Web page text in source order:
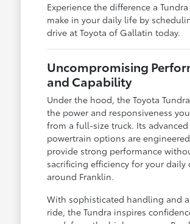
Experience the difference a Tundra
make in your daily life by
drive at Toyota of Gallatin today.
Uncompromising
and Capability
Under the hood, the Toyota
the power and responsiveness
from a full-size truck. Its advanced
powertrain options are
provide strong performance
sacrificing efficiency for your daily
around Franklin.
With sophisticated handling and
ride, the Tundra inspires